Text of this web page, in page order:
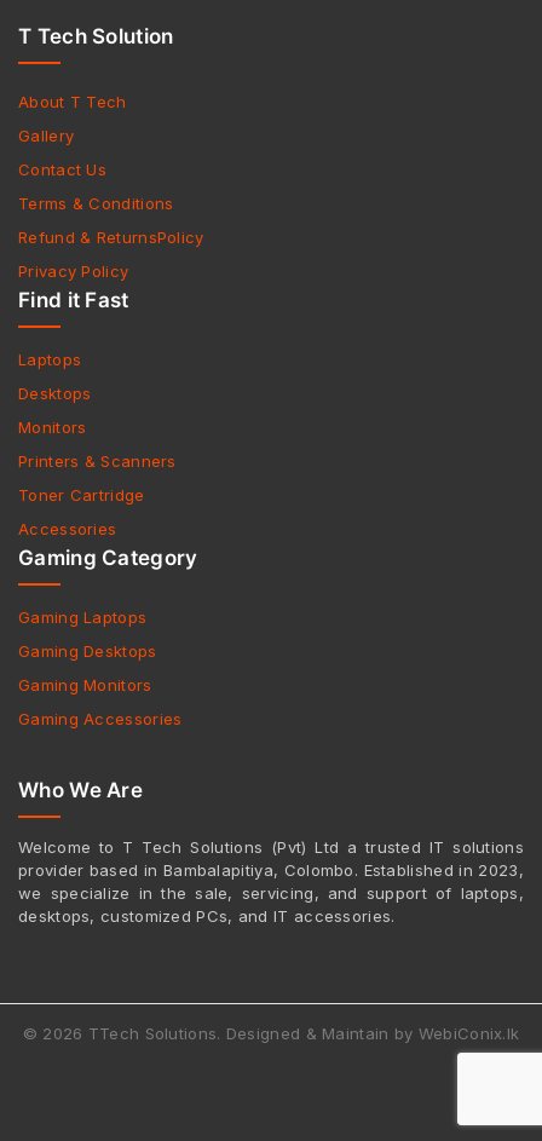
T Tech Solution
About T Tech
Gallery
Contact Us
Terms & Conditions
Refund & ReturnsPolicy
Privacy Policy
Find it Fast
Laptops
Desktops
Monitors
Printers & Scanners
Toner Cartridge
Accessories
Gaming Category
Gaming Laptops
Gaming Desktops
Gaming Monitors
Gaming Accessories
Who We Are
Welcome to T Tech Solutions (Pvt) Ltd a trusted IT solutions
provider based in Bambalapitiya, Colombo. Established in 2023,
we specialize in the sale, servicing, and support of laptops,
desktops, customized PCs, and IT accessories.
© 2026 TTech Solutions. Designed & Maintain by WebiConix.lk